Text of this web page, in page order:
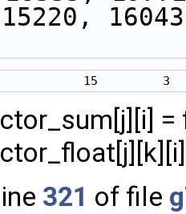
321 of file